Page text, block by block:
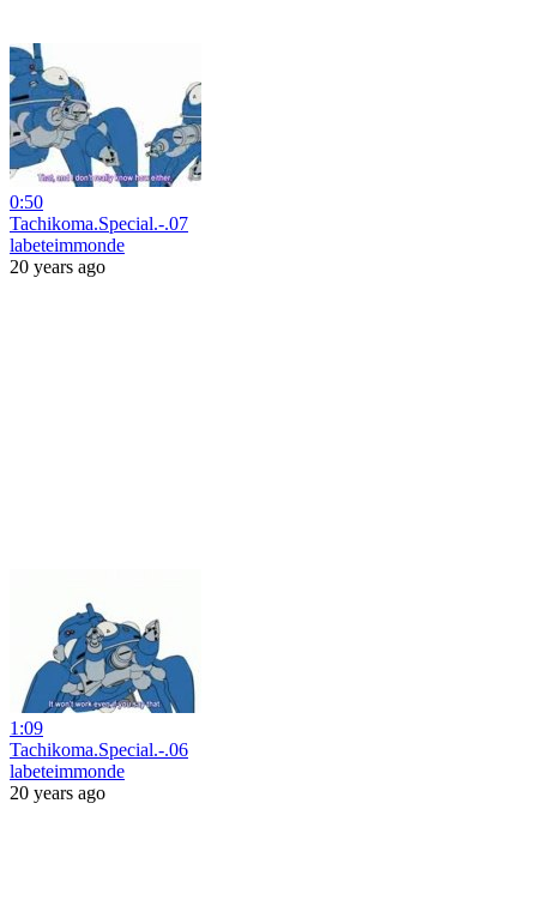
0:50
Tachikoma.Special.-.07
labeteimmonde
20 years ago
1:09
Tachikoma.Special.-.06
labeteimmonde
20 years ago